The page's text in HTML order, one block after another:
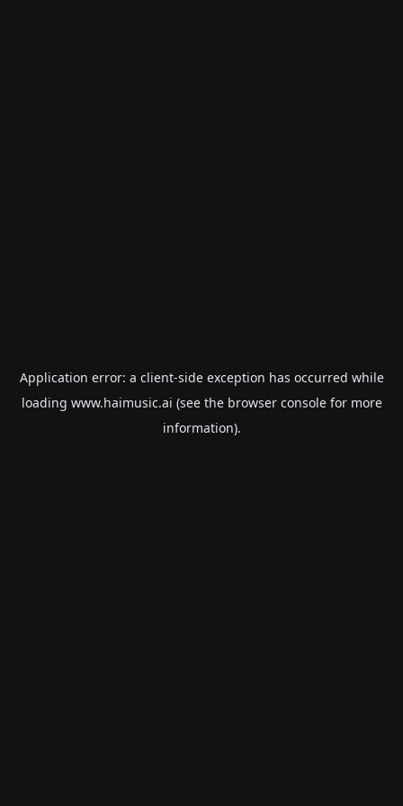
Application error: a client-side exception has occurred while
loading www.haimusic.ai (see the browser consolefor more
information).